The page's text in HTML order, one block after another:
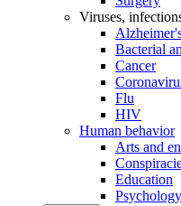
Viruses,
Bacterial
Cancer
Flu
HIV
Human behavior
Arts and
Education
Psychology